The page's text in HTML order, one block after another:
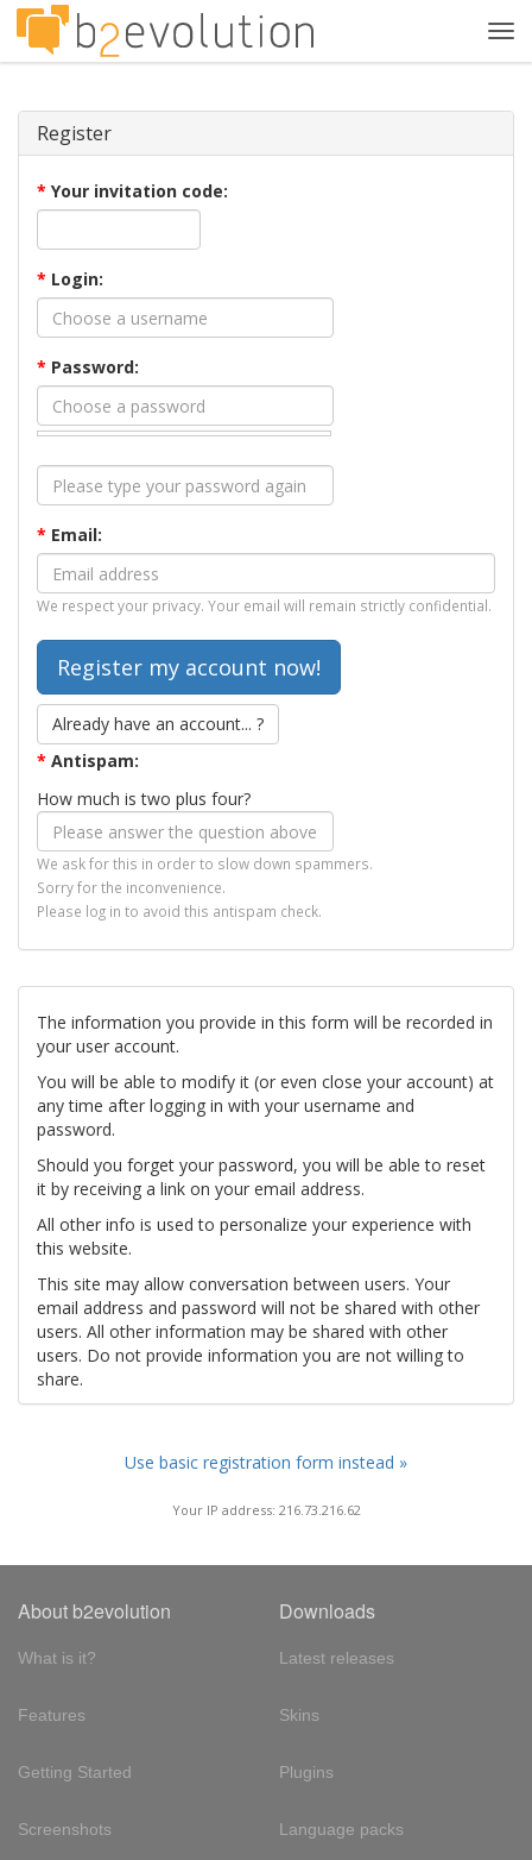
Register
* Your invitation code:
* Login:
* Password:
* Email:
We respect your privacy. Your email will remain strictly confidential.
Already have an account... ?
* Antispam:
How much is two plus four?
We ask for this in order to slow down spammers.
Sorry for the inconvenience.
Please log in to avoid this antispam check.
The information you provide in this form will be recorded in
your user account.
You will be able to modify it (or even close your account) at
any time after logging in with your username and
password.
Should you forget your password, you will be able to reset
it by receiving a link on your email address.
All other info is used to personalize your experience with
this website.
This site may allow conversation between users. Your
email address and password will not be shared with other
users. All other information may be shared with other
users. Do not provide information you are not willing to
share.
Use basic registration form instead »
Your IP address: 216.73.216.62
About b2evolution
What is it?
Features
Getting Started
Screenshots
Downloads
Latest releases
Skins
Plugins
Language packs